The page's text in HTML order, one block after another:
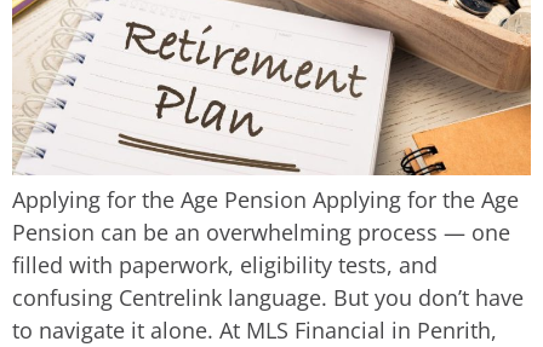
Applying for the Age Pension Applying for the Age
Pension can be an overwhelming process — one
filled with paperwork, eligibility tests, and
confusing Centrelink language. But you don’t have
to navigate it alone. At MLS Financial in Penrith,